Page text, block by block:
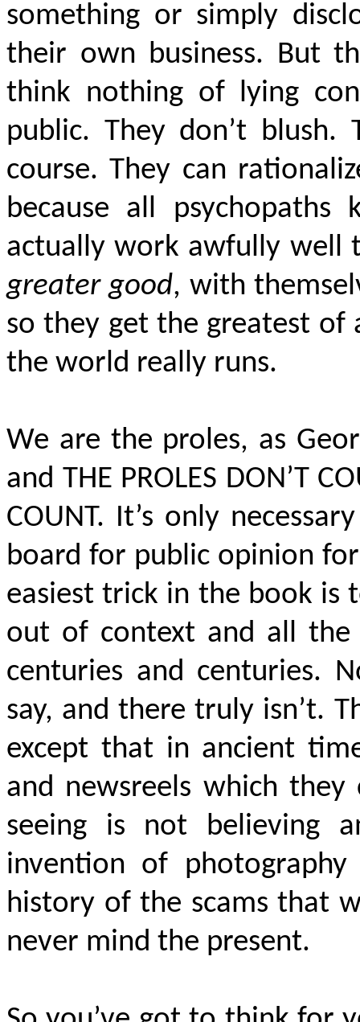
something or simply
their own business. But
think nothing of lying
public. They don’t blush.
course. They can
because all
actually work awfully well
greater good, with
so they get the greatest of
the world really runs.
We are the proles, as
and THE PROLES DON’T
COUNT. It’s only
board for public opinion
easiest trick in the book is
out of context and all the
centuries and centuries.
say, and there truly isn’t.
except that in ancient
and newsreels which
seeing is not believing
invention of
history of the scams that
never mind the present.